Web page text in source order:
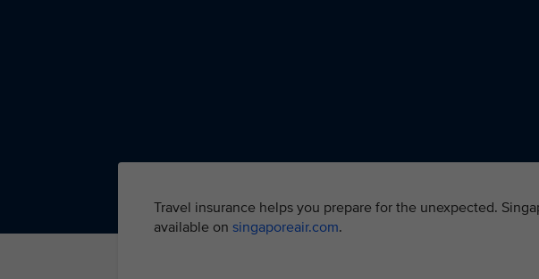
Travel insurance helps you prepare for the unexpected.
available on singaporeair.com.